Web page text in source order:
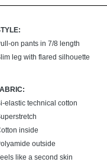
on pants in 7/8 length
leg with flared silhouette
elastic technical cotton
inside
outside
like a second skin